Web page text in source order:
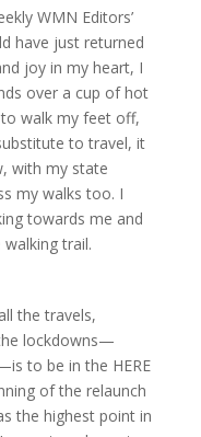
WMN Editors’
have just returned
joy in my heart, I
over a cup of hot
walk my feet off,
to travel, it
with my state
my walks too. I
towards me and
trail.
the travels,
lockdowns—
to be in the HERE
of the relaunch
the highest point in